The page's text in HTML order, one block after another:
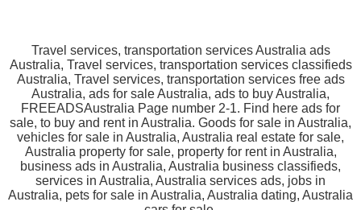
Travel services, transportation services Australia ads
Australia, Travel services, transportation services classifieds
Australia, Travel services, transportation services free ads
Australia, ads for sale Australia, ads to buy Australia,
FREEADSAustralia Page number 2-1. Find here ads for
sale, to buy and rent in Australia. Goods for sale in Australia,
vehicles for sale in Australia, Australia real estate for sale,
Australia property for sale, property for rent in Australia,
business ads in Australia, Australia business classifieds,
services in Australia, Australia services ads, jobs in
Australia, pets for sale in Australia, Australia dating, Australia